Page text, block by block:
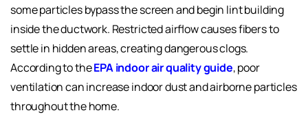
some particles bypass the screen and begin lint building
inside the ductwork. Restricted airflow causes fibers to
settle in hidden areas, creating dangerous clogs.
According to theEPA indoor air quality guide, poor
ventilation can increase indoor dust and airborne particles
throughout the home.